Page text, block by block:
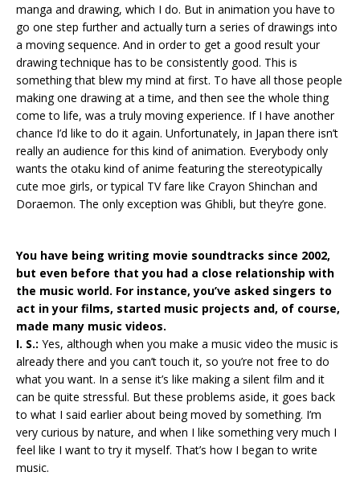
manga and drawing, which I do. But in animation you have to
go one step further and actually turn a series of drawings into
a moving sequence. And in order to get a good result your
drawing technique has to be consistently good. This is
something that blew my mind at first. To have all those people
making one drawing at a time, and then see the whole thing
come to life, was a truly moving experience. If I have another
chance I’d like to do it again. Unfortunately, in Japan there isn’t
really an audience for this kind of animation. Everybody only
wants the otaku kind of anime featuring the stereotypically
cute moe girls, or typical TV fare like Crayon Shinchan and
Doraemon. The only exception was Ghibli, but they’re gone.
You have being writing movie soundtracks since 2002,
but even before that you had a close relationship with
the music world. For instance, you’ve asked singers to
act in your films, started music projects and, of course,
made many music videos.
I. S.: Yes, although when you make a music video the music is
already there and you can’t touch it, so you’re not free to do
what you want. In a sense it’s like making a silent film and it
can be quite stressful. But these problems aside, it goes back
to what I said earlier about being moved by something. I’m
very curious by nature, and when I like something very much I
feel like I want to try it myself. That’s how I began to write
music.